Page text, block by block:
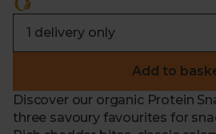
Add to
Discover our organic Protein
three savoury favourites for